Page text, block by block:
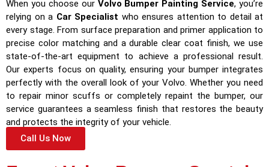
When you choose our Volvo Bumper Painting Service, you’re
relying on a Car Specialist who ensures attention to detail at
every stage. From surface preparation and primer application to
precise color matching and a durable clear coat finish, we use
state-of-the-art equipment to achieve a professional result.
Our experts focus on quality, ensuring your bumper integrates
perfectly with the overall look of your Volvo. Whether you need
to repair minor scuffs or completely repaint the bumper, our
service guarantees a seamless finish that restores the beauty
and protects the integrity of your vehicle.
Call Us Now